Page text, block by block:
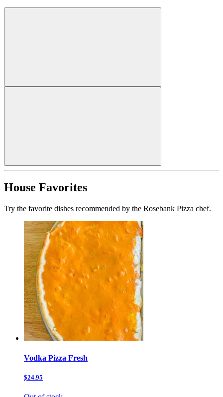
House Favorites
Try the favorite dishes recommended by the Rosebank Pizza chef.
Vodka Pizza Fresh
$24.95